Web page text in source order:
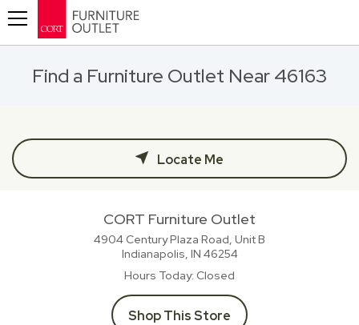
Find a Furniture Outlet Near 46163
Locate Me
CORT Furniture Outlet
4904 Century Plaza Road, Unit B
Indianapolis, IN 46254
Hours Today Closed
Shop This Store